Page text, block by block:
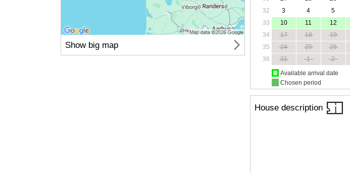
32
3 4 5
33
10 11 12
34
17 18 19
35
24 25 26
36
31 1 2
Available arrival date
Chosen period
House description
Show big map